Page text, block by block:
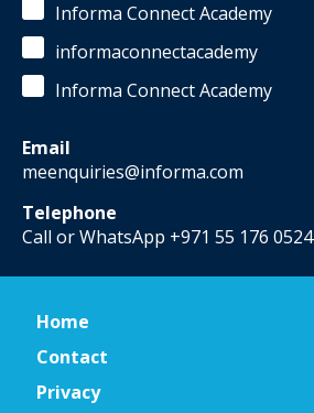
Informa Connect Academy
informaconnectacademy
Informa Connect Academy
Email
meenquiries@informa.com
Telephone
Call or WhatsApp +971 55 176 0524
Home
Contact
Privacy